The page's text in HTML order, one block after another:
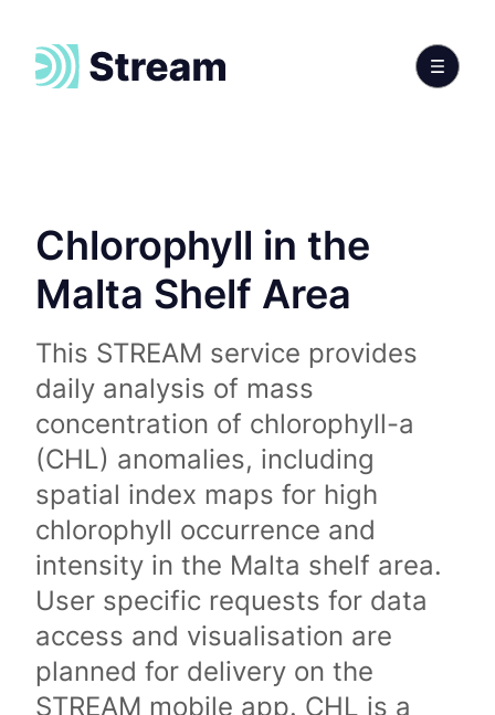
Chlorophyll in the
Malta Shelf Area
This STREAM service provides
daily analysis of mass
concentration of chlorophyll-a
(CHL) anomalies, including
spatial index maps for high
chlorophyll occurrence and
intensity in the Malta shelf area.
User specific requests for data
access and visualisation are
planned for delivery on the
STREAM mobile app. CHL is a